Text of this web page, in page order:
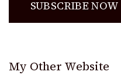
My Other Website